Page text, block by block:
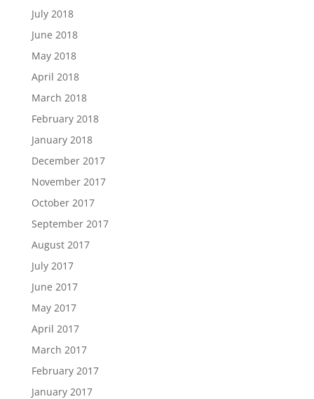
July 2018
June 2018
May 2018
April 2018
March 2018
February 2018
January 2018
December 2017
November 2017
October 2017
September 2017
August 2017
July 2017
June 2017
May 2017
April 2017
March 2017
February 2017
January 2017